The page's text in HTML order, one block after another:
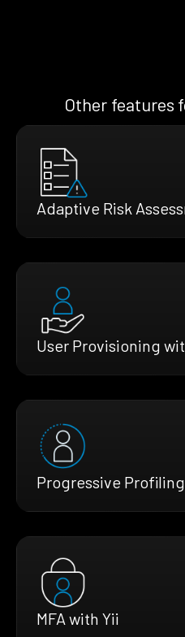
Other features
Adaptive Risk
User Provisioning
Progressive
MFA with Yii